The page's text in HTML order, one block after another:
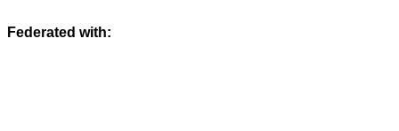
Federated with: